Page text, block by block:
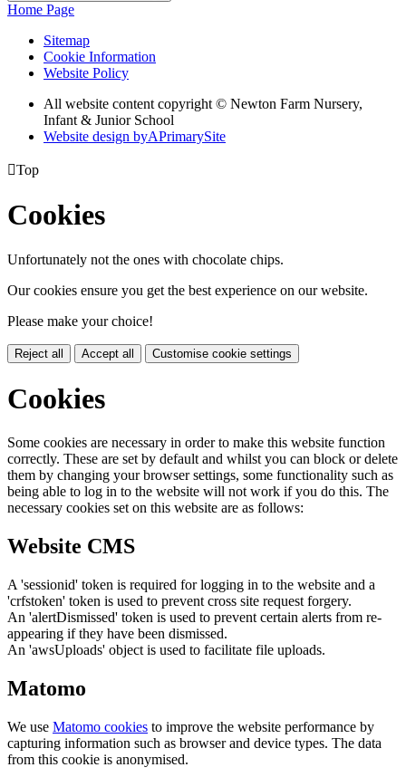
Home Page
Sitemap
Cookie Information
Website Policy
All website content copyright © Newton Farm Nursery,
Infant & Junior School
Website design byAPrimarySite
Top
Cookies
Unfortunately not the ones with chocolate chips.
Our cookies ensure you get the best experience on our website.
Please make your choice!
Reject all Accept all Customise cookie settings
Cookies
Some cookies are necessary in order to make this website function
correctly. These are set by default and whilst you can block or delete
them by changing your browser settings, some functionality such as
being able to log in to the website will not work if you do this. The
necessary cookies set on this website are as follows:
Website CMS
A 'sessionid' token is required for logging in to the website and a
'crfstoken' token is used to prevent cross site request forgery.
An 'alertDismissed' token is used to prevent certain alerts from re-
appearing if they have been dismissed.
An 'awsUploads' object is used to facilitate file uploads.
Matomo
We use Matomo cookies to improve the website performance by
capturing information such as browser and device types. The data
from this cookie is anonymised.